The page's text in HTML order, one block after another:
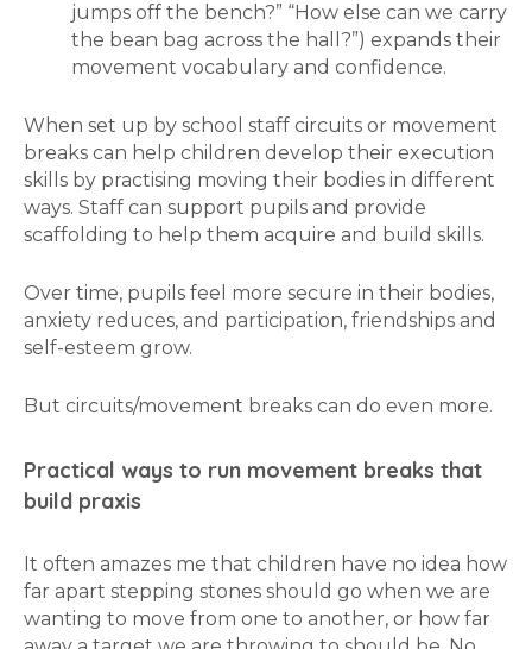
jumps off the bench?” “How else can we carry
the bean bag across the hall?”) expands their
movement vocabulary and confidence.
When set up by school staff circuits or movement
breaks can help children develop their execution
skills by practising moving their bodies in different
ways. Staff can support pupils and provide
scaffolding to help them acquire and build skills.
Over time, pupils feel more secure in their bodies,
anxiety reduces, and participation, friendships and
self-esteem grow.
But circuits/movement breaks can do even more.
Practical ways to run movement breaks that
build praxis
It often amazes me that children have no idea how
far apart stepping stones should go when we are
wanting to move from one to another, or how far